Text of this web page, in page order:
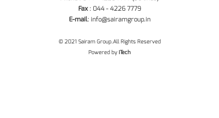
Fax: 044 - 4226 7779
E-mail: info@sairamgroup.in
© 2021 Sairam Group.All Rights Reserved
Powered by iTech